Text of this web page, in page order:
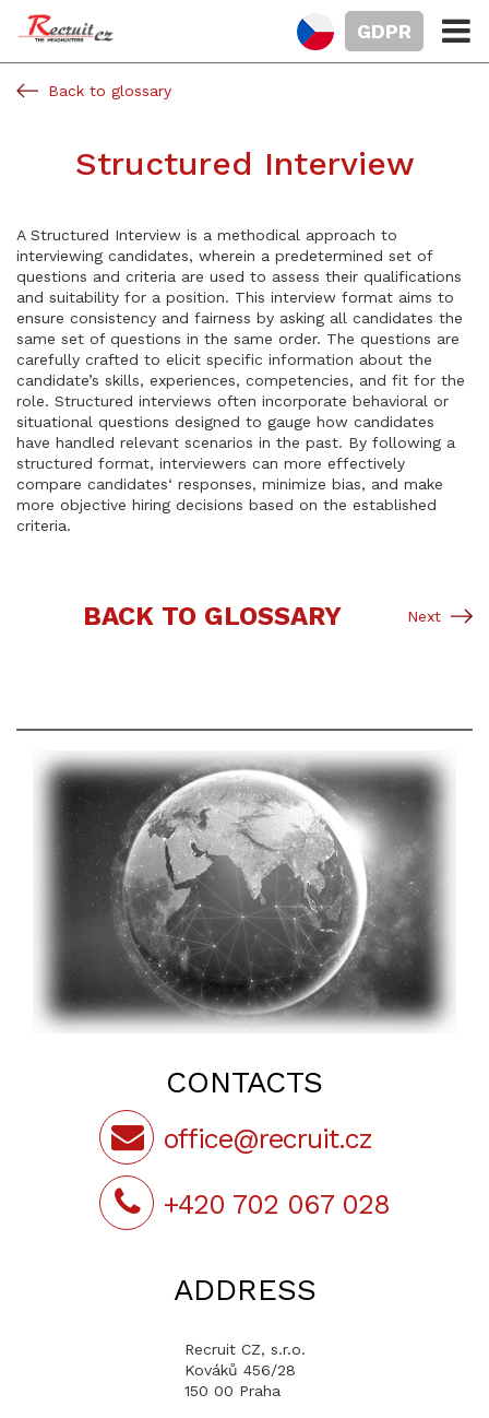
GDPR
Back to glossary
Structured Interview
A Structured Interview is a methodical approach to
interviewing candidates, wherein a predetermined set of
questions and criteria are used to assess their qualifications
and suitability for a position. This interview format aims to
ensure consistency and fairness by asking all candidates the
same set of questions in the same order. The questions are
carefully crafted to elicit specific information about the
candidate’s skills, experiences, competencies, and fit for the
role. Structured interviews often incorporate behavioral or
situational questions designed to gauge how candidates
have handled relevant scenarios in the past. By following a
structured format, interviewers can more effectively
compare candidates‘ responses, minimize bias, and make
more objective hiring decisions based on the established
criteria.
BACK TO GLOSSARY Next
CONTACTS
office@recruit.cz
+420 702 067 028
ADDRESS
Recruit CZ, s.r.o.
Kováků 456/28
150 00 Praha